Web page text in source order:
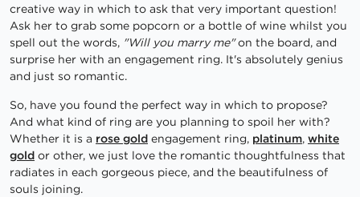
creative way in which to ask that very important question!
Ask her to grab some popcorn or a bottle of wine whilst you
spell out the words, "Will you marry me"on the board, and
surprise her with an engagement ring. It's absolutely genius
and just so romantic.
So, have you found the perfect way in which to propose?
And what kind of ring are you planning to spoil her with?
Whether it is a rose gold engagement ring, platinum, white
gold or other, we just love the romantic thoughtfulness that
radiates in each gorgeous piece, and the beautifulness of
souls joining.